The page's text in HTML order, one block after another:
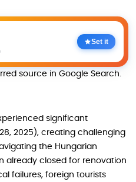
Set it
source in Google Search.
significant
2025), creating challenging
the Hungarian
already closed for renovation
failures, foreign tourists